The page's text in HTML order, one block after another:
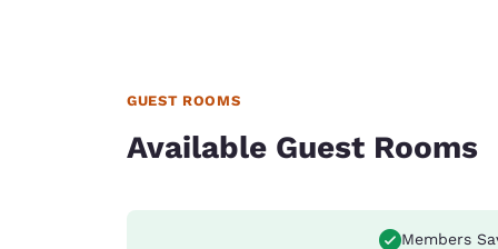
GUEST ROOMS
Available Guest Rooms
Members